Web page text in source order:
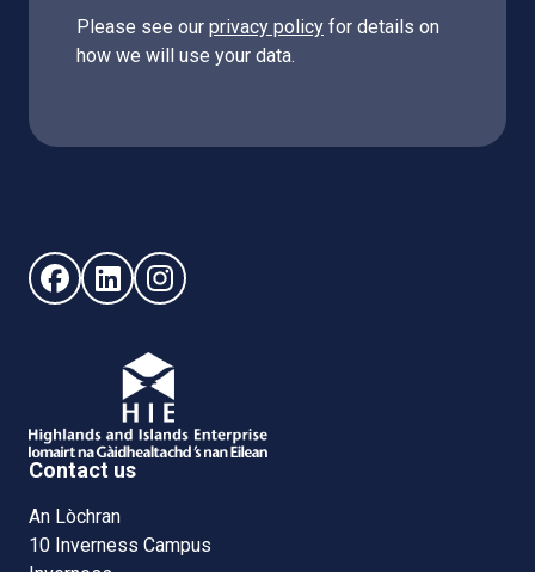
Please see our privacy policy for details on
how we will use your data.
Follow us on Facebook (opens in new window)
Follow us on LinkedIn - (opens in new window)
Follow us on Instagram - (opens in new
Contact us
An Lòchran
10 Inverness Campus